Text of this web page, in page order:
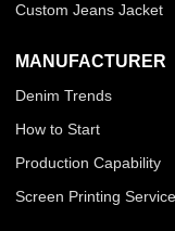
Custom Jeans Jacket
MANUFACTURER
Denim Trends
How to Start
Production Capability
Screen Printing